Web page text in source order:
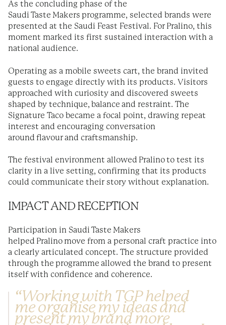
As the concluding phase of the
Saudi Taste Makers programme, selected brands were
presented at the Saudi Feast Festival. For Pralino, this
moment marked its first sustained interaction with a
national audience.
Operating as a mobile sweets cart, the brand invited
guests to engage directly with its products. Visitors
approached with curiosity and discovered sweets
shaped by technique, balance and restraint. The
Signature Taco became a focal point, drawing repeat
interest and encouraging conversation
around flavour and craftsmanship.
The festival environment allowed Pralino to test its
clarity in a live setting, confirming that its products
could communicate their story without explanation.
IMPACT AND RECEPTION
Participation in Saudi Taste Makers
helped Pralino move from a personal craft practice into
a clearly articulated concept. The structure provided
through the programme allowed the brand to present
itself with confidence and coherence.
“Working with TGP helped
me organise my ideas and
present my brand more